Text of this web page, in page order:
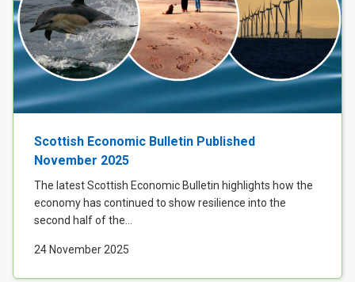
Scottish Economic Bulletin Published
November 2025
The latest Scottish Economic Bulletin highlights how the
economy has continued to show resilience into the
second half of the...
24 November 2025